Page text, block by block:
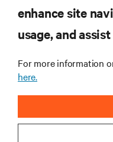
RESOURCES
SUPPORT
CORPORATE
enhance site
usage, and
For more information
here.